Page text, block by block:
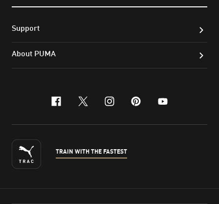
Support
About PUMA
facebook
x-twitter
instagram
pinterest
youtube
TRAIN WITH THE FASTEST